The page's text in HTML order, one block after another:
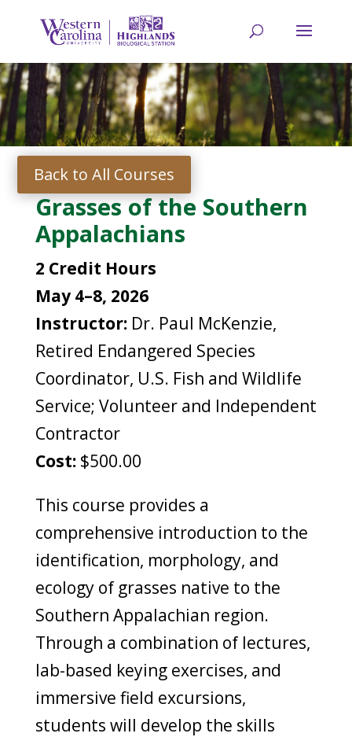
Back to All Courses
Grasses of the Southern
Appalachians
2 Credit Hours
May 4–8, 2026
Instructor: Dr. Paul McKenzie,
Retired Endangered Species
Coordinator, U.S. Fish and Wildlife
Service; Volunteer and Independent
Contractor
Cost: $500.00
This course provides a
comprehensive introduction to the
identification, morphology, and
ecology of grasses native to the
Southern Appalachian region.
Through a combination of lectures,
lab-based keying exercises, and
immersive field excursions,
students will develop the skills